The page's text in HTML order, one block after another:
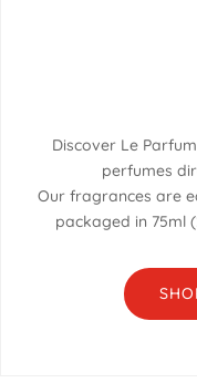
Discover Le
perfumes
Our fragrances are
packaged in 75ml